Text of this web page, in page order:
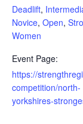
Deadlift,
Novice, Open,
Women
Event Page:
https://
competition/north-
yorkshires-